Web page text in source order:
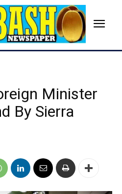
Minister
By Sierra